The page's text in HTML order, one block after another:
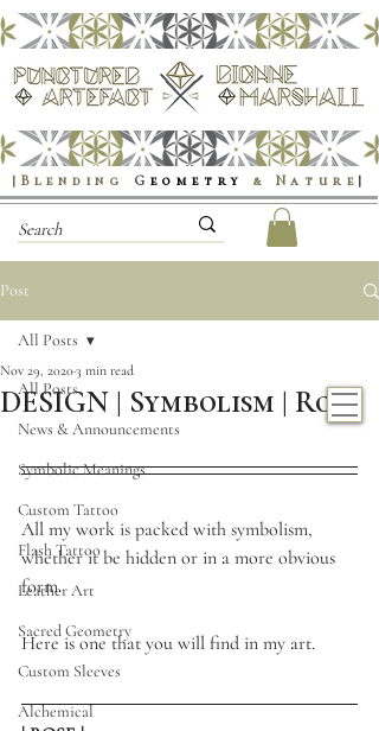
|Blending G eometry & Nature |
Post
All Posts
News & Announcements
Symbolic Meanings
Custom Tattoo
Flash Tattoo
Leather Art
Sacred Geometry
Custom Sleeves
Alchemical
All Posts
DESIGN | Symbolism | Rose
Nov 29, 20203 min read
All my work is packed with symbolism,
whether it be hidden or in a more obvious
form.
Here is one that you will find in my art.